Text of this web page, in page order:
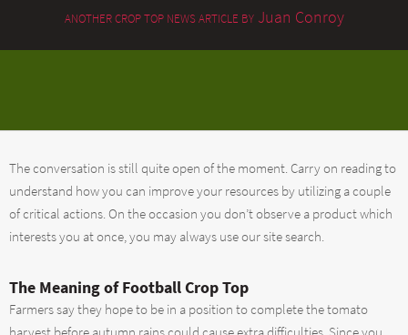
ANOTHER CROP TOP NEWS ARTICLE BYJuan Conroy
The conversation is still quite open of the moment. Carry on reading to
understand how you can improve your resources by utilizing a couple
of critical actions. On the occasion you don’t observe a product which
interests you at once, you may always use our site search.
The Meaning of Football Crop Top
Farmers say they hope to be in a position to complete the tomato